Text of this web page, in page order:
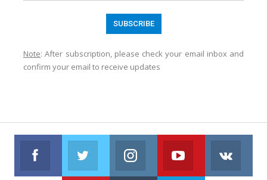
Note: After subscription, please check your email inbox and
confirm your email to receive updates
Facebook
Follow us on Facebook
Twitter
Follow us on Twitter
Instagram
Follow us on Instagram
Join us on